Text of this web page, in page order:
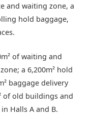
and waiting zone, a
hold baggage,
of waiting and
a 6,200m² hold
baggage delivery
of old buildings and
Halls A and B.